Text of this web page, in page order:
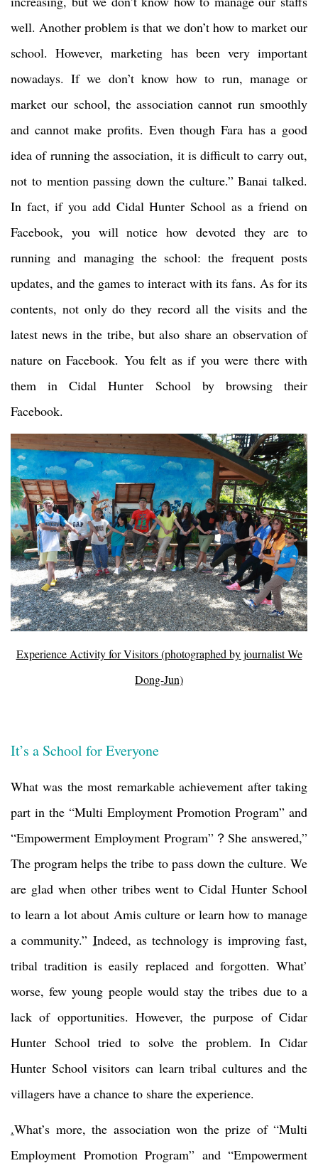
well. Another problem is that we don’t how to market our
school. However, marketing has been very important
nowadays. If we don’t know how to run, manage or
market our school, the association cannot run smoothly
and cannot make profits. Even though Fara has a good
idea of running the association, it is difficult to carry out,
not to mention passing down the culture.” Banai talked.
In fact, if you add Cidal Hunter School as a friend on
Facebook, you will notice how devoted they are to
running and managing the school: the frequent posts
updates, and the games to interact with its fans. As for its
contents, not only do they record all the visits and the
latest news in the tribe, but also share an observation of
nature on Facebook. You felt as if you were there with
them in Cidal Hunter School by browsing their
Facebook.
Experience Activity for Visitors (photographed by journalist We
Dong-Jun)
It’s a School for Everyone
What was the most remarkable achievement after taking
part in the “Multi Employment Promotion Program” and
“Empowerment Employment Program” ？ She answered,”
The program helps the tribe to pass down the culture. We
are glad when other tribes went to Cidal Hunter School
to learn a lot about Amis culture or learn how to manage
a community.” Indeed, as technology is improving fast,
tribal tradition is easily replaced and forgotten. What’
worse, few young people would stay the tribes due to a
lack of opportunities. However, the purpose of Cidar
Hunter School tried to solve the problem. In Cidar
Hunter School visitors can learn tribal cultures and the
villagers have a chance to share the experience.
.What’s more, the association won the prize of “Multi
Employment Promotion Program” and “Empowerment